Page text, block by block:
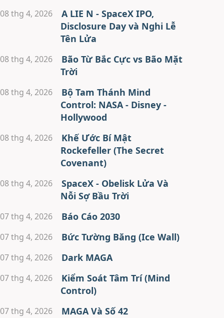
08 thg 4, 2026
A LIE N - SpaceX IPO,
Disclosure Day và Nghi Lễ
Tên Lửa
08 thg 4, 2026
Bão Từ Bắc Cực vs Bão Mặt
Trời
08 thg 4, 2026
Bộ Tam Thánh Mind
Control: NASA - Disney -
Hollywood
08 thg 4, 2026
Khế Ước Bí Mật
Rockefeller (The Secret
Covenant)
08 thg 4, 2026
SpaceX - Obelisk Lửa Và
Nỗi Sợ Bầu Trời
07 thg 4, 2026 Báo Cáo 2030
07 thg 4, 2026 Bức Tường Băng (Ice Wall)
07 thg 4, 2026 Dark MAGA
07 thg 4, 2026
Kiểm Soát Tâm Trí (Mind
Control)
07 thg 4, 2026 MAGA Và Số 42